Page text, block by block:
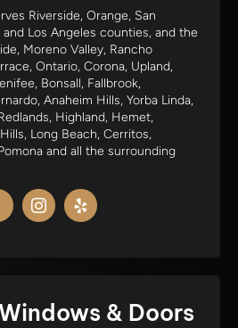
Riverside, Orange, San
Los Angeles counties, and the
Moreno Valley, Rancho
Ontario, Corona, Upland,
Bonsall, Fallbrook,
Anaheim Hills, Yorba Linda,
Highland, Hemet,
Long Beach, Cerritos,
and all the surrounding
& Doors